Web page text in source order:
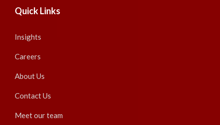
Quick Links
Insights
Careers
About Us
Contact Us
Meet our team